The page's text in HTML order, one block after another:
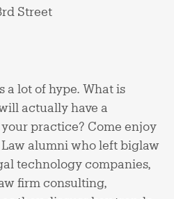
Street
a lot of hype. What is
actually have a
practice? Come enjoy
alumni who left biglaw
technology companies,
firm consulting,